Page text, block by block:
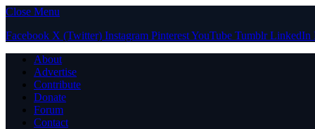
Close Menu
Facebook X (Twitter) Instagram PinterestYouTube Tumblr LinkedIn
About
Advertise
Contribute
Donate
Forum
Contact